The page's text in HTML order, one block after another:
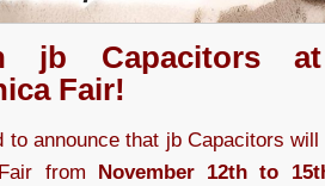
jb Capacitors
Fair!
to announce that jb Capacitors
from November 12th to